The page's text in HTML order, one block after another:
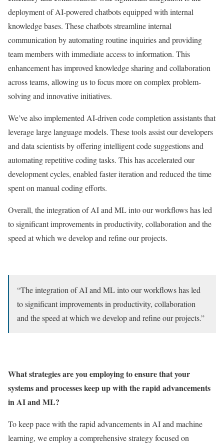
deployment of AI-powered chatbots equipped with internal
knowledge bases. These chatbots streamline internal
communication by automating routine inquiries and providing
team members with immediate access to information. This
enhancement has improved knowledge sharing and collaboration
across teams, allowing us to focus more on complex problem-
solving and innovative initiatives.
We’ve also implemented AI-driven code completion assistants that
leverage large language models. These tools assist our developers
and data scientists by offering intelligent code suggestions and
automating repetitive coding tasks. This has accelerated our
development cycles, enabled faster iteration and reduced the time
spent on manual coding efforts.
Overall, the integration of AI and ML into our workflows has led
to significant improvements in productivity, collaboration and the
speed at which we develop and refine our projects.
“The integration of AI and ML into our workflows has led
to significant improvements in productivity, collaboration
and the speed at which we develop and refine our projects.”
What strategies are you employing to ensure that your
systems and processes keep up with the rapid advancements
in AI and ML?
To keep pace with the rapid advancements in AI and machine
learning, we employ a comprehensive strategy focused on